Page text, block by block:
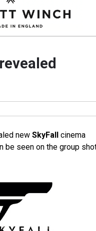
new SkyFallcinema
be seen on the group